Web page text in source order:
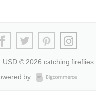
USD © 2026 catching fireflies.
by